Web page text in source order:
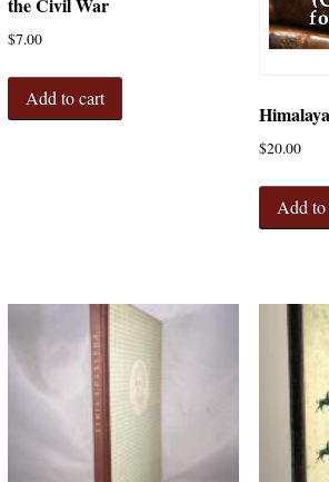
$7.00
Add to cart
$20.00
Add to